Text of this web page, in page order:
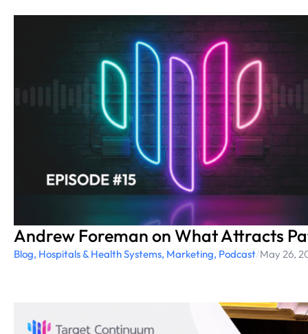
Andrew Foreman on What Attracts
Blog, Hospitals & Health Systems, Marketing, Podcast/May 26,